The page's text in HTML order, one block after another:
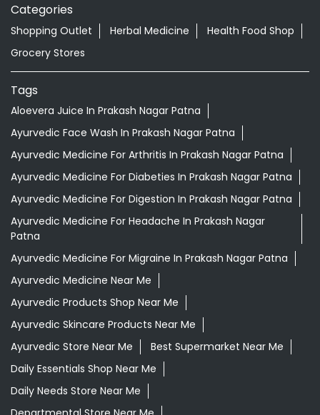
Categories
Shopping Outlet Herbal Medicine
Health Food Shop
Grocery Stores
Tags
Aloevera Juice In Prakash Nagar Patna
Ayurvedic Face Wash In Prakash Nagar Patna
Ayurvedic Medicine For Arthritis In Prakash Nagar Patna
Ayurvedic Medicine For Diabeties In Prakash Nagar Patna
Ayurvedic Medicine For Digestion In Prakash Nagar Patna
Ayurvedic Medicine For Headache In Prakash Nagar
Patna
Ayurvedic Medicine For Migraine In Prakash Nagar Patna
Ayurvedic Medicine Near Me
Ayurvedic Products Shop Near Me
Ayurvedic Skincare Products Near Me
Ayurvedic Store Near Me
Best Supermarket Near Me
Daily Essentials Shop Near Me
Daily Needs Store Near Me